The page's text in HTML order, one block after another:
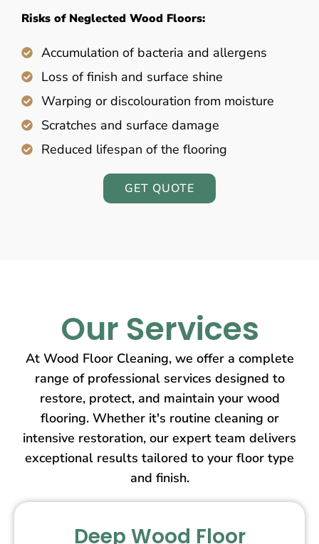
Risks of Neglected Wood Floors:
Accumulation of bacteria and allergens
Loss of finish and surface shine
Warping or discolouration from moisture
Scratches and surface damage
Reduced lifespan of the flooring
GET QUOTE
Our Services
At Wood Floor Cleaning, we offer a complete
range of professional services designed to
restore, protect, and maintain your wood
flooring. Whether it's routine cleaning or
intensive restoration, our expert team delivers
exceptional results tailored to your floor type
and finish.
Deep Wood Floor